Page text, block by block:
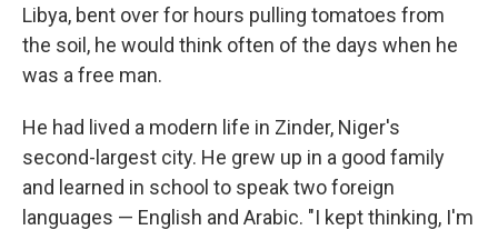
Libya, bent over for hours pulling tomatoes from
the soil, he would think often of the days when he
was a free man.
He had lived a modern life in Zinder, Niger's
second-largest city. He grew up in a good family
and learned in school to speak two foreign
languages — English and Arabic. "I kept thinking, I'm